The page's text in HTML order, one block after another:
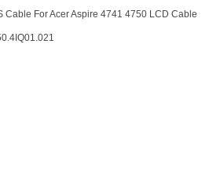
Cable For Acer Aspire 4741 4750 LCD Cable